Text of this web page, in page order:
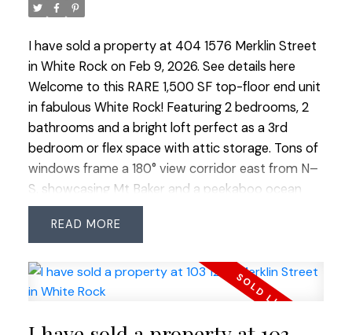
I have sold a property at 404 1576 Merklin Street
in White Rock on Feb 9, 2026. See details here
Welcome to this RARE 1,500 SF top-floor end unit
in fabulous White Rock! Featuring 2 bedrooms, 2
bathrooms and a bright loft perfect as a 3rd
bedroom or flex space with attic storage. Tons of
windows frame a 180° view corridor east from N–
S, showcasing Mt Baker and a peekaboo ocean
view. Updates including brand new carpet and
linoleum in bathrooms. Added convenience of 2
Friendly complex offers great amenities:
woodworking shop, full gym, lounge with kitchen
READ